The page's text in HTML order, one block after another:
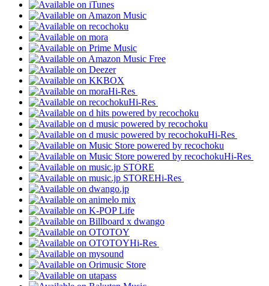
Hi-Res
Hi-Res
Hi-Res
Hi-Res
Hi-Res
Hi-Res